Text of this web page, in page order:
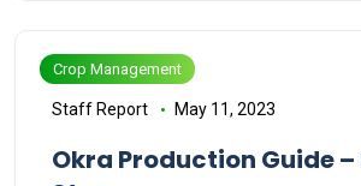
Crop Management
Staff Report May 11, 2023
Okra Production Guide